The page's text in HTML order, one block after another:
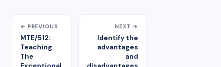
← PREVIOUS
MTE/512:
Teaching
The
NEXT →
Identify the
advantages
and